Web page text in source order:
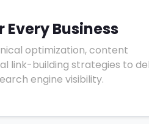
Business
optimization, content
link-building strategies to
engine visibility.